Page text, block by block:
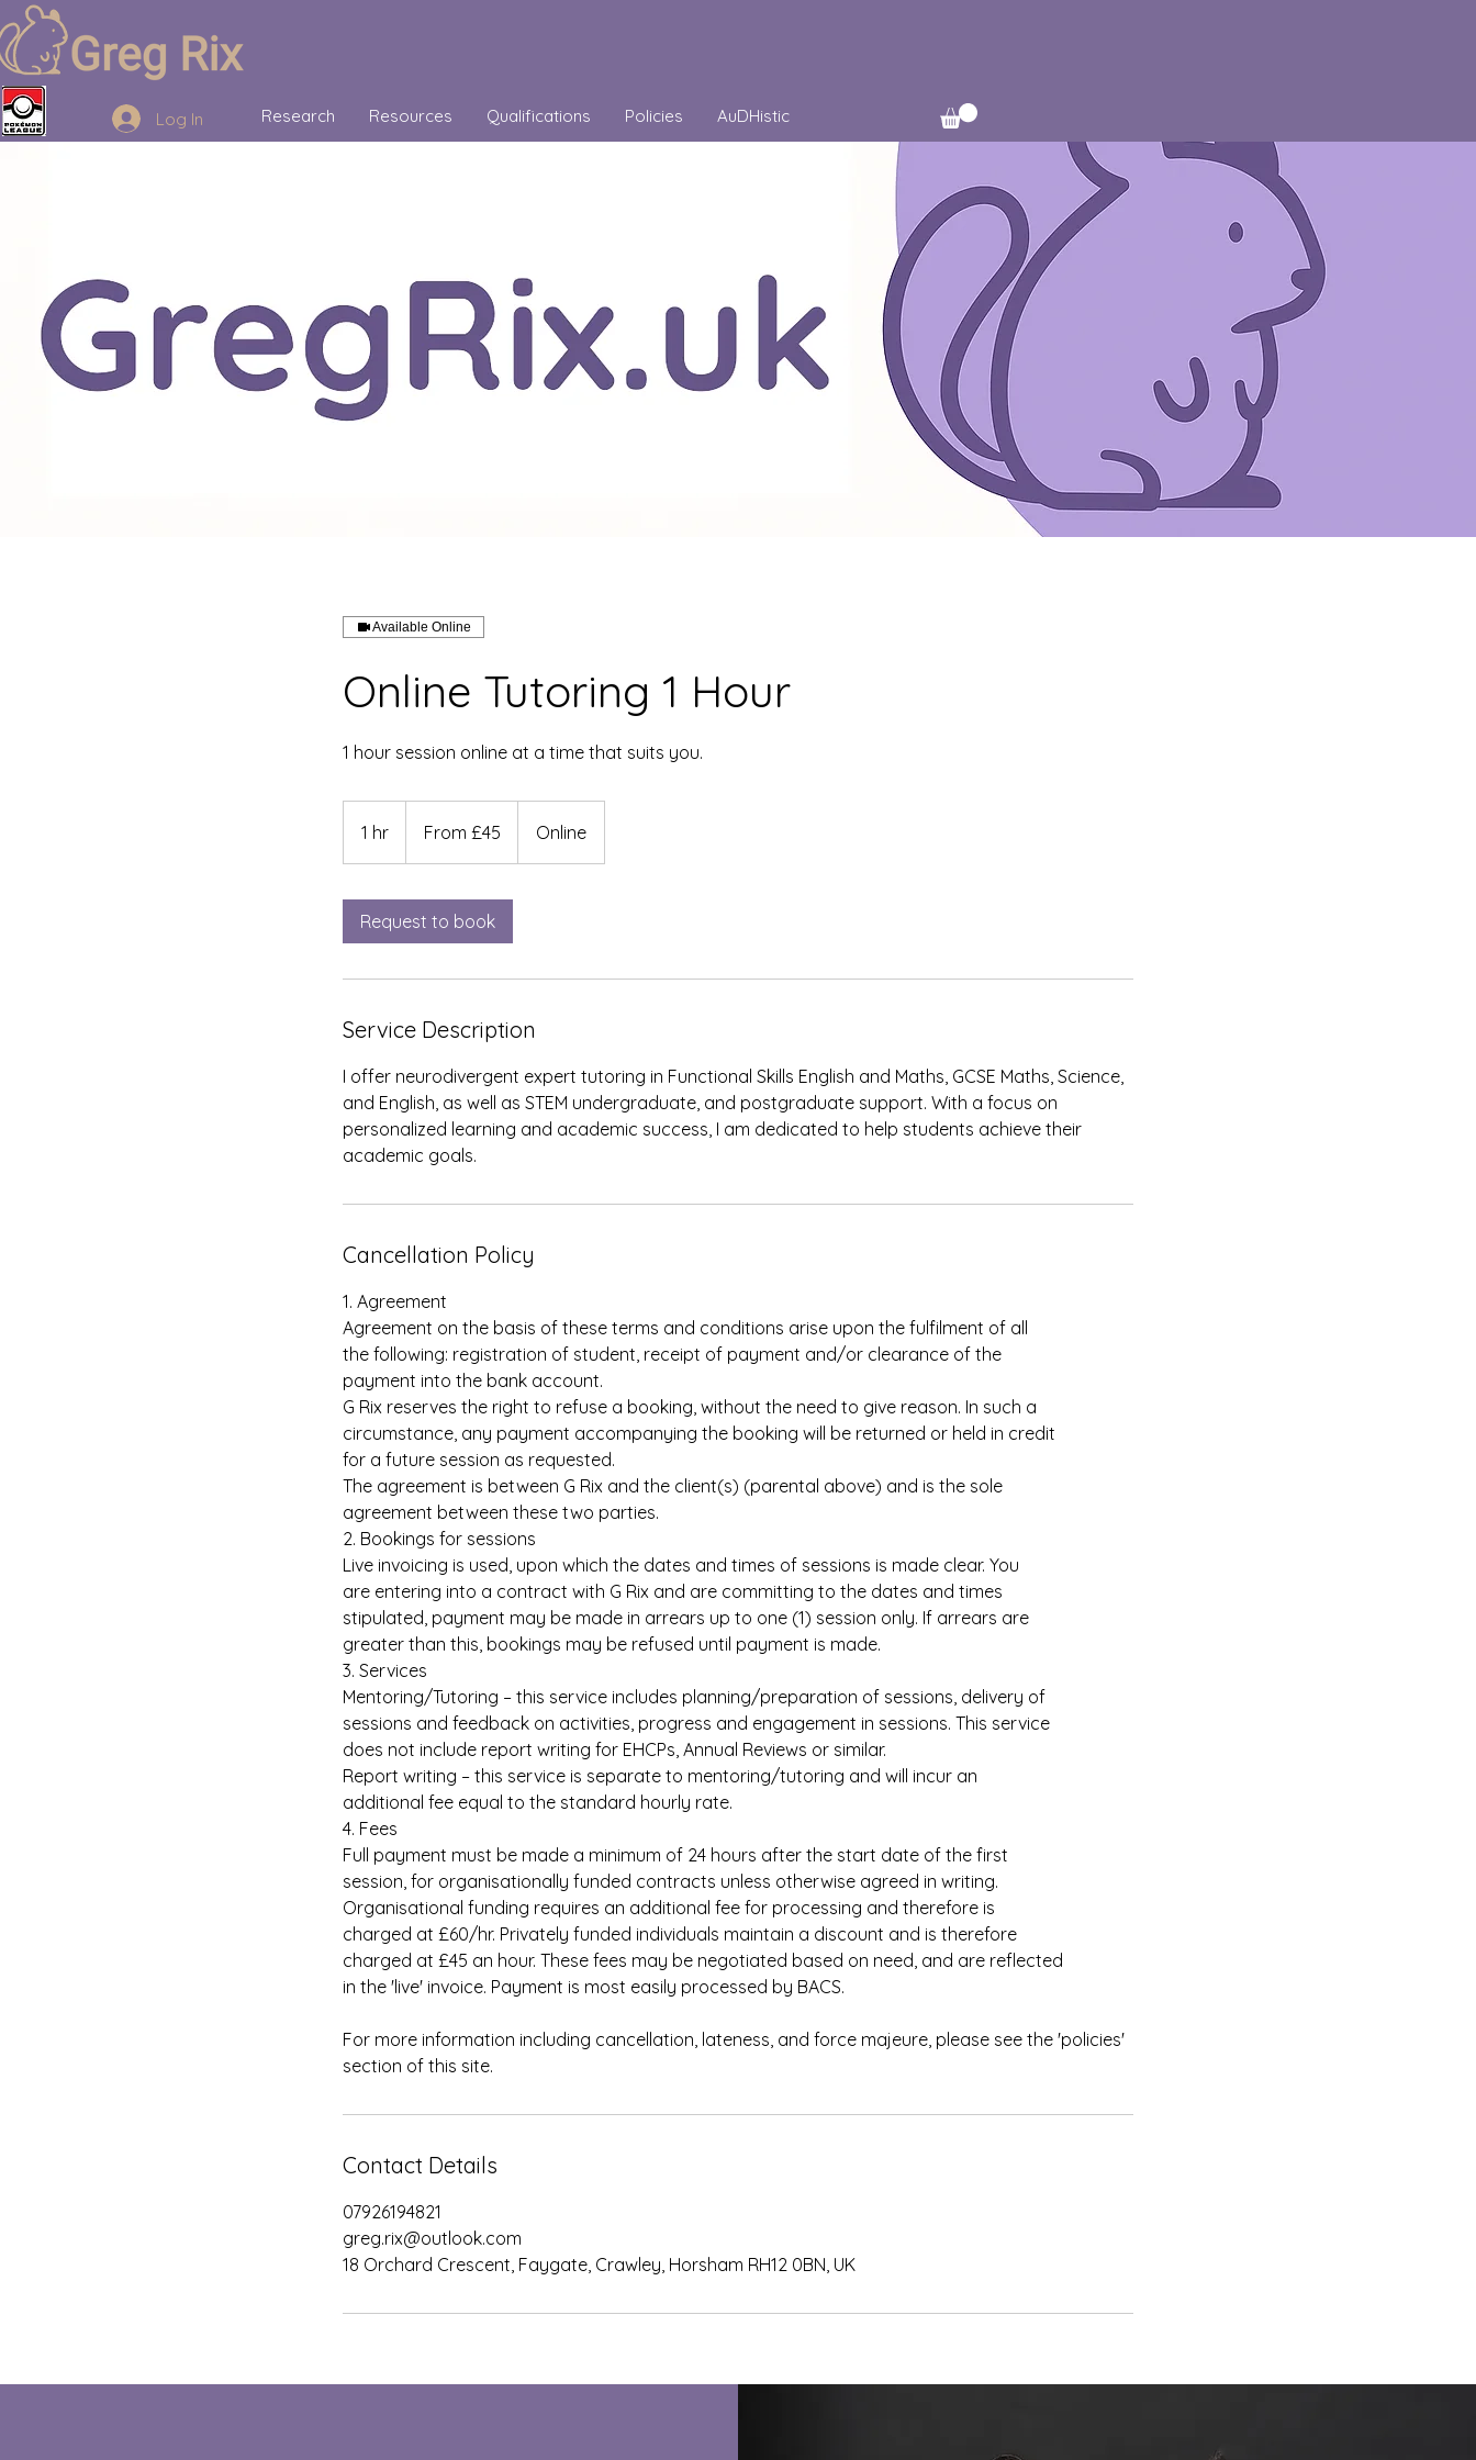
Log In Research Resources Qualifications Policies AuDHistic
Available Online
Online Tutoring 1 Hour
1 hour session online at a time that suits you.
1 hr
h
BritishFrom £45 Online
Request to book
Service Description
I offer neurodivergent expert tutoring in Functional Skills English and Maths, GCSE Maths, Science,
and English, as well as STEM undergraduate, and postgraduate support. With a focus on
personalized learning and academic success, I am dedicated to help students achieve their
academic goals.
Cancellation Policy
1. Agreement
Agreement on the basis of these terms and conditions arise upon the fulfilment of all
the following: registration of student, receipt of payment and/or clearance of the
payment into the bank account.
G Rix reserves the right to refuse a booking, without the need to give reason. In such a
circumstance, any payment accompanying the booking will be returned or held in credit
for a future session as requested.
The agreement is between G Rix and the client(s) (parental above) and is the sole
agreement between these two parties.
2. Bookings for sessions
Live invoicing is used, upon which the dates and times of sessions is made clear. You
are entering into a contract with G Rix and are committing to the dates and times
stipulated, payment may be made in arrears up to one (1) session only. If arrears are
greater than this, bookings may be refused until payment is made.
3. Services
Mentoring/Tutoring – this service includes planning/preparation of sessions, delivery of
sessions and feedback on activities, progress and engagement in sessions. This service
does not include report writing for EHCPs, Annual Reviews or similar.
Report writing – this service is separate to mentoring/tutoring and will incur an
additional fee equal to the standard hourly rate.
4. Fees
Full payment must be made a minimum of 24 hours after the start date of the first
session, for organisationally funded contracts unless otherwise agreed in writing.
Organisational funding requires an additional fee for processing and therefore is
charged at £60/hr. Privately funded individuals maintain a discount and is therefore
charged at £45 an hour. These fees may be negotiated based on need, and are reflected
in the 'live' invoice. Payment is most easily processed by BACS.
For more information including cancellation, lateness, and force majeure, please see the 'policies'
section of this site.
Contact Details
07926194821
greg.rix@outlook.com
18 Orchard Crescent, Faygate, Crawley, Horsham RH12 0BN, UK